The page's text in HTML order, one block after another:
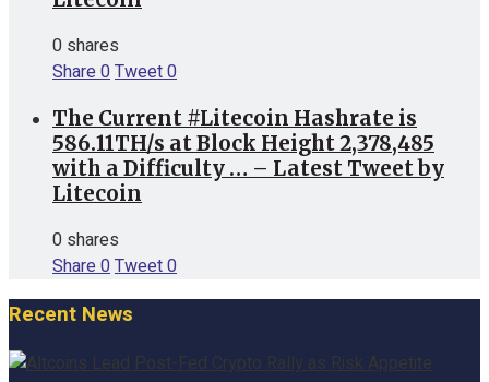
0 shares
Share0Tweet0
The Current #Litecoin Hashrate is
586.11TH/s at Block Height 2,378,485
with a Difficulty … – Latest Tweet by
Litecoin
0 shares
Share0Tweet0
Recent News